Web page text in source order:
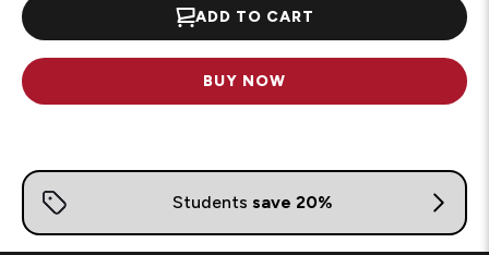
ADD TO CART
BUY NOW